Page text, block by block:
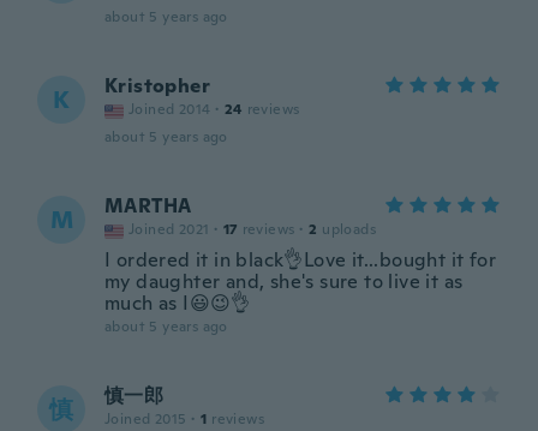
about 5 years ago
K Kristopher
Joined 2014 · 24 reviews
about 5 years ago
M MARTHA
Joined 2021 · 17 reviews · 2 uploads
I ordered it in black👌Love it...bought it for
my daughter and, she's sure to live it as
much as I😃😉👌
about 5 years ago
慎 慎一郎
Joined 2015 · 1 reviews